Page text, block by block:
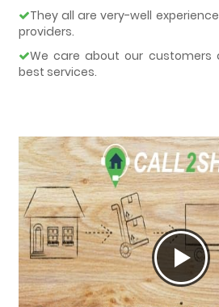
They all are very-well
providers.
We care about our customers
best services.